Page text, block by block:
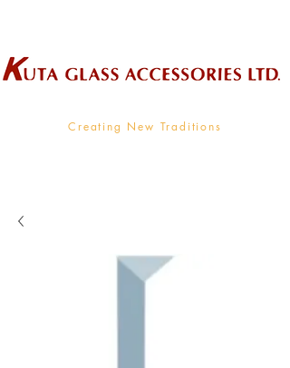
Creating New Traditions